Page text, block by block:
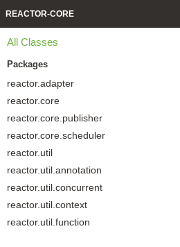
REACTOR-CORE
All Classes
Packages
reactor.adapter
reactor.core
reactor.core.publisher
reactor.core.scheduler
reactor.util
reactor.util.annotation
reactor.util.concurrent
reactor.util.context
reactor.util.function